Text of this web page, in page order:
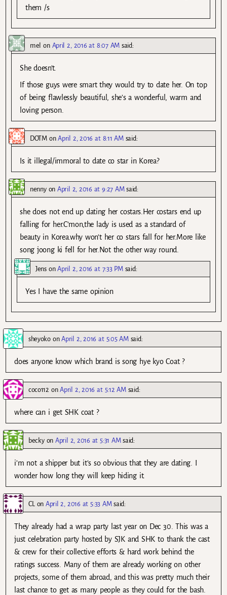
them /s
mel on April 2, 2016 at 8:07 AM said:
She doesn’t.
If those guys were smart they would try to date her. On top
of being flawlessly beautiful, she’s a wonderful, warm and
loving person.
DOTMonApril 2, 2016 at 8:11 AM said:
Is it illegal/immoral to date co star in Korea?
nennyonApril 2, 2016 at 9:27 AM said:
she does not end up dating her costars.Her costars end up
falling for her.C’mon,the lady is used as a standard of
beauty in Korea.why won’t her co stars fall for her.More like
song joong ki fell for her.Not the other way round.
JensonApril 2, 2016 at 7:33 PM said:
Yes I have the same opinion
sheyokoonApril 2, 2016 at 5:05 AM said:
does anyone know which brand is song hye kyo Coat ?
coco112 onApril 2, 2016 at 5:12 AM said:
where can i get SHK coat ?
beckyonApril 2, 2016 at 5:31 AM said:
i’m not a shipper but it’s so obvious that they are dating. I
wonder how long they will keep hiding it.
CL on April 2, 2016 at 5:33 AM said:
They already had a wrap party last year on Dec 30. This was a
just celebration party hosted by SJK and SHK to thank the cast
& crew for their collective efforts & hard work behind the
ratings success. Many of them are already working on other
projects, some of them abroad, and this was pretty much their
last chance to get as many people as they could for the bash.